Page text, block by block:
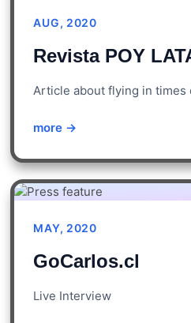
AUG, 2020
Revista POY
Article about flying in times
more →
MAY, 2020
GoCarlos.cl
Live Interview